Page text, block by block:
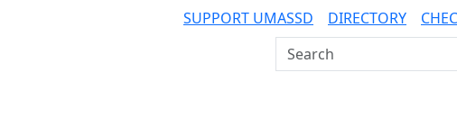
SUPPORT UMASSD DIRECTORY
Search UMass Dartmouth